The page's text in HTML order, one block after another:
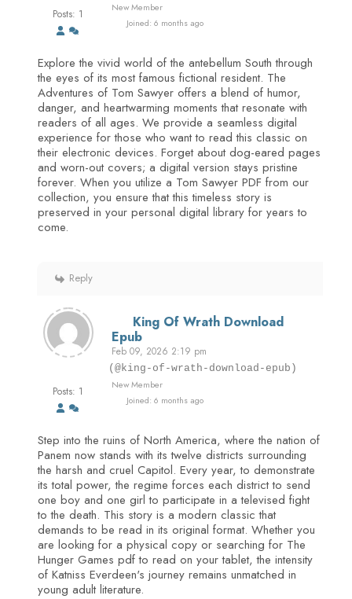
Posts: 1
New Member
Joined: 6 months ago
Explore the vivid world of the antebellum South through
the eyes of its most famous fictional resident. The
Adventures of Tom Sawyer offers a blend of humor,
danger, and heartwarming moments that resonate with
readers of all ages. We provide a seamless digital
experience for those who want to read this classic on
their electronic devices. Forget about dog-eared pages
and worn-out covers; a digital version stays pristine
forever. When you utilize a Tom Sawyer PDF from our
collection, you ensure that this timeless story is
preserved in your personal digital library for years to
come.
Reply
Posts: 1
King Of Wrath Download
Epub
Feb 09, 2026 2:19 pm
(@king-of-wrath-download-epub)
New Member
Joined: 6 months ago
Step into the ruins of North America, where the nation of
Panem now stands with its twelve districts surrounding
the harsh and cruel Capitol. Every year, to demonstrate
its total power, the regime forces each district to send
one boy and one girl to participate in a televised fight
to the death. This story is a modern classic that
demands to be read in its original format. Whether you
are looking for a physical copy or searching for The
Hunger Games pdf to read on your tablet, the intensity
of Katniss Everdeen's journey remains unmatched in
young adult literature.